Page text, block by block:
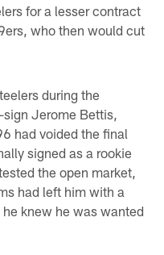
for a lesser contract
who then would cut
during the
Jerome Bettis,
had voided the final
signed as a rookie
the open market,
had left him with a
knew he was wanted